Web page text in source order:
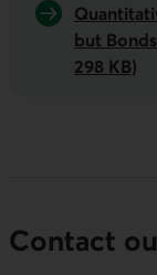
but
298 KB)
Contact